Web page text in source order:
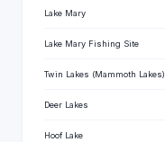
Lake Mary
Lake Mary Fishing Site
Twin Lakes (Mammoth Lakes)
Deer Lakes
Hoof Lake